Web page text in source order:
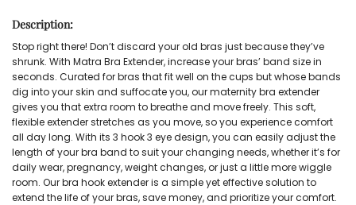
Description:
Stop right there! Don’t discard your old bras just because they’ve
shrunk. With Matra Bra Extender, increase your bras’ band size in
seconds. Curated for bras that fit well on the cups but whose bands
dig into your skin and suffocate you, our maternity bra extender
gives you that extra room to breathe and move freely. This soft,
flexible extender stretches as you move, so you experience comfort
all day long. With its 3 hook 3 eye design, you can easily adjust the
length of your bra band to suit your changing needs, whether it’s for
daily wear, pregnancy, weight changes, or just a little more wiggle
room. Our bra hook extender is a simple yet effective solution to
extend the life of your bras, save money, and prioritize your comfort.